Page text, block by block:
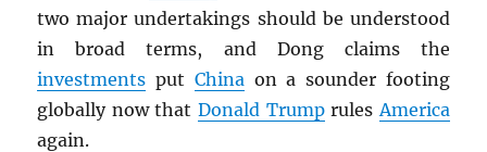
two major undertakings should be understood
in broad terms, and Dong claims the
investments put China on a sounder footing
globally now that Donald Trumprules America
again.